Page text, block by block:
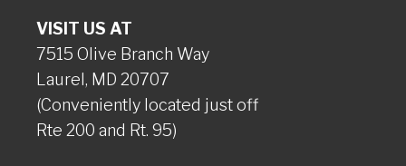
VISIT US AT
7515 Olive Branch Way
Laurel, MD 20707
(Conveniently located just off
Rte 200 and Rt. 95)